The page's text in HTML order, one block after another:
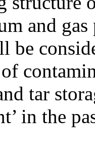
and
be
tar
in the